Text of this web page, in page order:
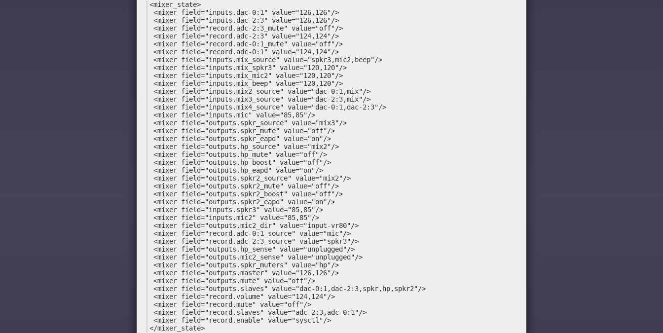
<mixer_state>
<mixer field="inputs.dac-0:1" value="126,126"/>
<mixer field="inputs.dac-2:3" value="126,126"/>
<mixer field="record.adc-2:3_mute" value="off"/>
<mixer field="record.adc-2:3" value="124,124"/>
<mixer field="record.adc-0:1_mute" value="off"/>
<mixer field="record.adc-0:1" value="124,124"/>
<mixer field="inputs.mix_source" value="spkr3,mic2,beep"/>
<mixer field="inputs.mix_spkr3" value="120,120"/>
<mixer field="inputs.mix_mic2" value="120,120"/>
<mixer field="inputs.mix_beep" value="120,120"/>
<mixer field="inputs.mix2_source" value="dac-0:1,mix"/>
<mixer field="inputs.mix3_source" value="dac-2:3,mix"/>
<mixer field="inputs.mix4_source" value="dac-0:1,dac-2:3"/>
<mixer field="inputs.mic" value="85,85"/>
<mixer field="outputs.spkr_source" value="mix3"/>
<mixer field="outputs.spkr_mute" value="off"/>
<mixer field="outputs.spkr_eapd" value="on"/>
<mixer field="outputs.hp_source" value="mix2"/>
<mixer field="outputs.hp_mute" value="off"/>
<mixer field="outputs.hp_boost" value="off"/>
<mixer field="outputs.hp_eapd" value="on"/>
<mixer field="outputs.spkr2_source" value="mix2"/>
<mixer field="outputs.spkr2_mute" value="off"/>
<mixer field="outputs.spkr2_boost" value="off"/>
<mixer field="outputs.spkr2_eapd" value="on"/>
<mixer field="inputs.spkr3" value="85,85"/>
<mixer field="inputs.mic2" value="85,85"/>
<mixer field="outputs.mic2_dir" value="input-vr80"/>
<mixer field="record.adc-0:1_source" value="mic"/>
<mixer field="record.adc-2:3_source" value="spkr3"/>
<mixer field="outputs.hp_sense" value="unplugged"/>
<mixer field="outputs.mic2_sense" value="unplugged"/>
<mixer field="outputs.spkr_muters" value="hp"/>
<mixer field="outputs.master" value="126,126"/>
<mixer field="outputs.mute" value="off"/>
<mixer field="outputs.slaves" value="dac-0:1,dac-2:3,spkr,hp,spkr2"/>
<mixer field="record.volume" value="124,124"/>
<mixer field="record.mute" value="off"/>
<mixer field="record.slaves" value="adc-2:3,adc-0:1"/>
<mixer field="record.enable" value="sysctl"/>
</mixer_state>